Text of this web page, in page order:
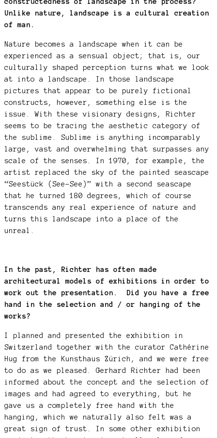
Unlike nature, landscape is a cultural creation
of man.
Nature becomes a landscape when it can be
experienced as a sensual object; that is, our
culturally shaped perception turns what we look
at into a landscape. In those landscape
pictures that appear to be purely fictional
constructs, however, something else is the
issue. With these visionary designs, Richter
seems to be tracing the aesthetic category of
the sublime. Sublime is anything incomparably
large, vast and overwhelming that surpasses any
scale of the senses. In 1970, for example, the
artist replaced the sky of the painted seascape
“Seestück (See-See)” with a second seascape
that he turned 180 degrees, which of course
transcends any real experience of nature and
turns this landscape into a place of the
unreal.
In the past, Richter has often made
architectural models of exhibitions in order to
work out the presentation. Did you have a free
hand in the selection and / or hanging of the
works?
I planned and presented the exhibition in
Switzerland together with the curator Cathérine
Hug from the Kunsthaus Zürich, and we were free
to do as we pleased. Gerhard Richter had been
informed about the concept and the selection of
images and had agreed to everything, but he
gave us a completely free hand with the
hanging, which we naturally also felt was a
great sign of trust. In some other exhibition